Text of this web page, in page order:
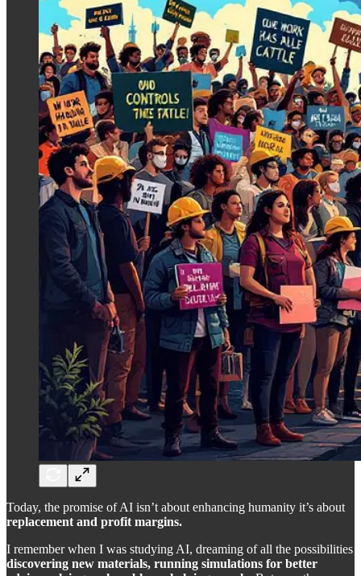
Today, the promise of AI isn’t about enhancing humanity it’s about
replacement and profit margins.
I remember when I was studying AI, dreaming of all the possibilities
discovering new materials, running simulations for better